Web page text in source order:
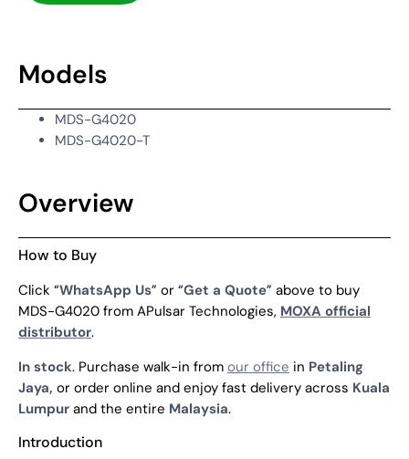
Models
MDS-G4020
MDS-G4020-T
Overview
How to Buy
Click “WhatsApp Us” or “Get a Quote” above to buy
MDS-G4020 from APulsar Technologies, MOXA official
distributor.
In stock. Purchase walk-in from our office in Petaling
Jaya, or order online and enjoy fast delivery across Kuala
Lumpur and the entire Malaysia.
Introduction